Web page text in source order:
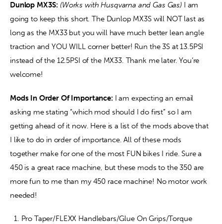
Dunlop MX3S: (Works with Husqvarna and Gas Gas)
I am
going to keep this short. The Dunlop MX3S will NOT last as
long as the MX33 but you will have much better lean angle
traction and YOU WILL corner better! Run the 3S at 13.5PSI
instead of the 12.5PSI of the MX33. Thank me later. You’re
welcome!
Mods In Order Of Importance: I am expecting an email
asking me stating “which mod should I do first” so I am
getting ahead of it now. Here is a list of the mods above that
I like to do in order of importance. All of these mods
together make for one of the most FUN bikes I ride. Sure a
450 is a great race machine, but these mods to the 350 are
more fun to me than my 450 race machine! No motor work
needed!
Pro Taper/FLEXX Handlebars/Glue On Grips/Torque